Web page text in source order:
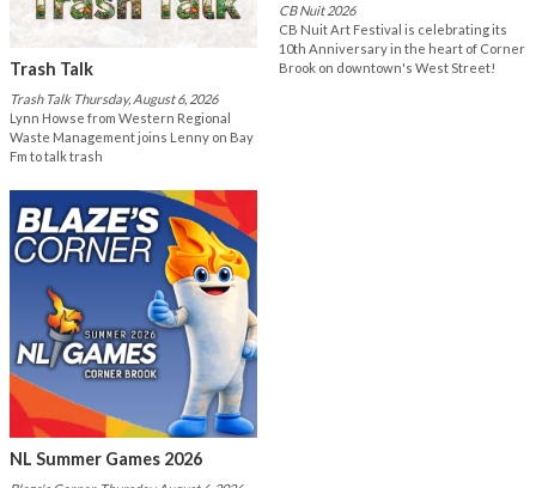
Trash Talk
Trash Talk Thursday, August 6, 2026
Lynn Howse from Western Regional
Waste Management joins Lenny on Bay
Fm to talk trash
CB Nuit 2026
CB Nuit Art Festival is celebrating its
10th Anniversary in the heart of Corner
Brook on downtown's West Street!
NL Summer Games 2026